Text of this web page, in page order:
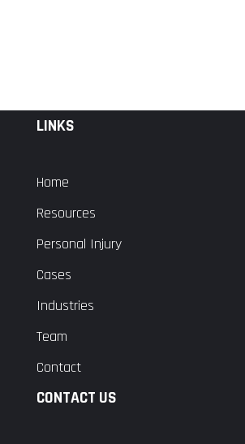
LINKS
Home
Resources
Personal Injury
Cases
Industries
Team
Contact
CONTACT US